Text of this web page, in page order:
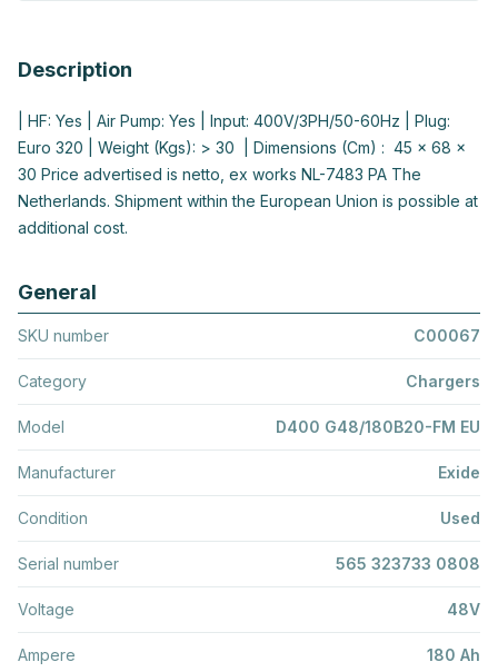
Description
| HF: Yes | Air Pump: Yes | Input: 400V/3PH/50-60Hz | Plug:
Euro 320 | Weight (Kgs): > 30 | Dimensions (Cm) : 45 x 68 x
30 Price advertised is netto, ex works NL-7483 PA The
Netherlands. Shipment within the European Union is possible at
additional cost.
General
SKU number C00067
Category Chargers
Model D400 G48/180B20-FM EU
Manufacturer Exide
Condition Used
Serial number 565 323733 0808
Voltage 48V
Ampere 180 Ah